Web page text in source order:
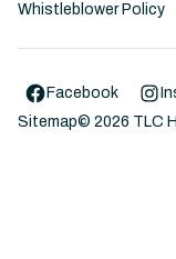
Whistleblower Policy
Facebook
Sitemap© 2026 TLC